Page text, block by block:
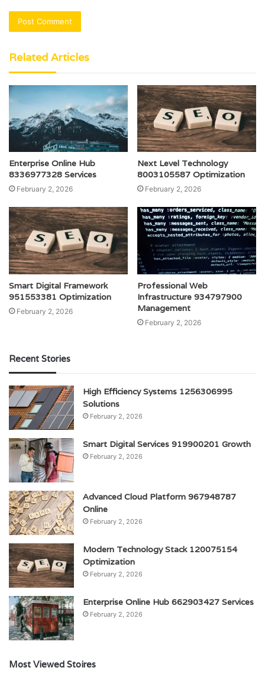
Related Articles
Enterprise Online Hub
8336977328 Services
February 2, 2026
Next Level Technology
8003105587 Optimization
February 2, 2026
Smart Digital Framework
951553381 Optimization
February 2, 2026
Professional Web
Infrastructure 934797900
Management
February 2, 2026
Recent Stories
High Efficiency Systems 1256306995
Solutions
February 2, 2026
Smart Digital Services 919900201 Growth
February 2, 2026
Advanced Cloud Platform 967948787
Online
February 2, 2026
Modern Technology Stack 120075154
Optimization
February 2, 2026
Enterprise Online Hub 662903427 Services
February 2, 2026
Most Viewed Stoires